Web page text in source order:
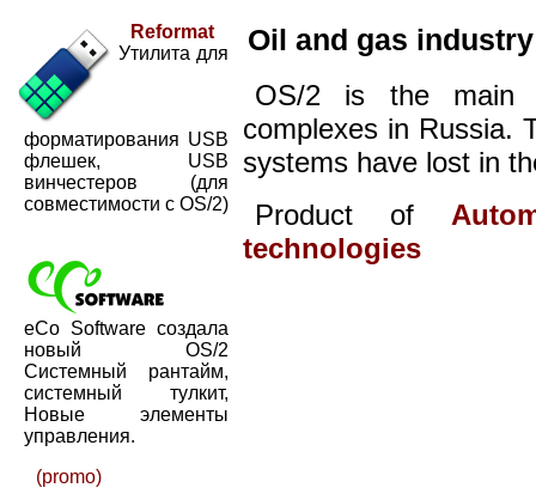
Reformat
Утилита для
форматирования USB
флешек, USB
винчестеров (для
совместимости с OS/2)
eCo Software создала
новый OS/2
Системный рантайм,
системный тулкит,
Новые элементы
управления.
(promo)
Oil and gas industry
OS/2 is the main
complexes in Russia.
systems have lost in
Product of
technologies